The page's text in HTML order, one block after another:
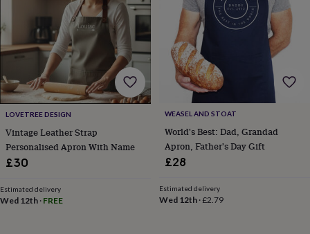
Home
gifts
for
herHome
gifts
for
himCosy
home
Decorating
with
printsFashion
&
beauty
mirrorsGlasses
casesGlovesHandkerchiefs HeadbandsKeyrings
LOVETREE DESIGN
Vintage Leather Strap
Personalised Apron With Name
£30
Estimated delivery
Wed 12th · FREE
WEASEL AND STOAT
World's Best: Dad, Grandad
Apron, Father's Day Gift
£28
Estimated delivery
Wed 12th·£2.79